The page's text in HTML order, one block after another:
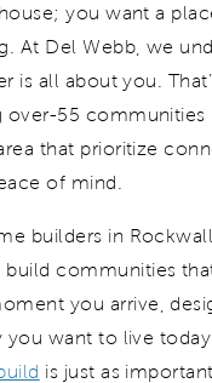
you want a
At Del Webb, we
is all about you. That
over-55 communities
that prioritize
of mind.
builders in Rockwa
build communities
you arrive ,
you want to live today.
is just as